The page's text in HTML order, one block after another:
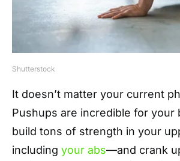
Shutterstock
It doesn’t matter your current
Pushups are incredible for your
build tons of strength in your
including your abs—and crank